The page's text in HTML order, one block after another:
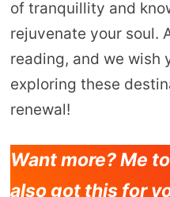
of tranquillity and
rejuvenate your soul.
reading, and we wish
exploring these
renewal!
Want more? Me
also got this for